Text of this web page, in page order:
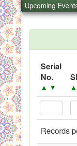
Upcoming
.
PPMS -
System
Black Listed
Serial
No.
▲ ▼ ▲
Records